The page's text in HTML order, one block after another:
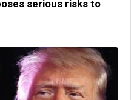
serious risks to